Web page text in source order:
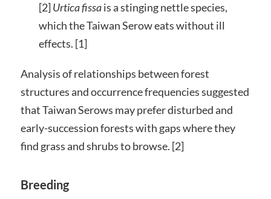
[2]Urtica fissais a stinging nettle species,
which the Taiwan Serow eats without ill
effects. [1]
Analysis of relationships between forest
structures and occurrence frequencies suggested
that Taiwan Serows may prefer disturbed and
early-succession forests with gaps where they
find grass and shrubs to browse. [2]
Breeding